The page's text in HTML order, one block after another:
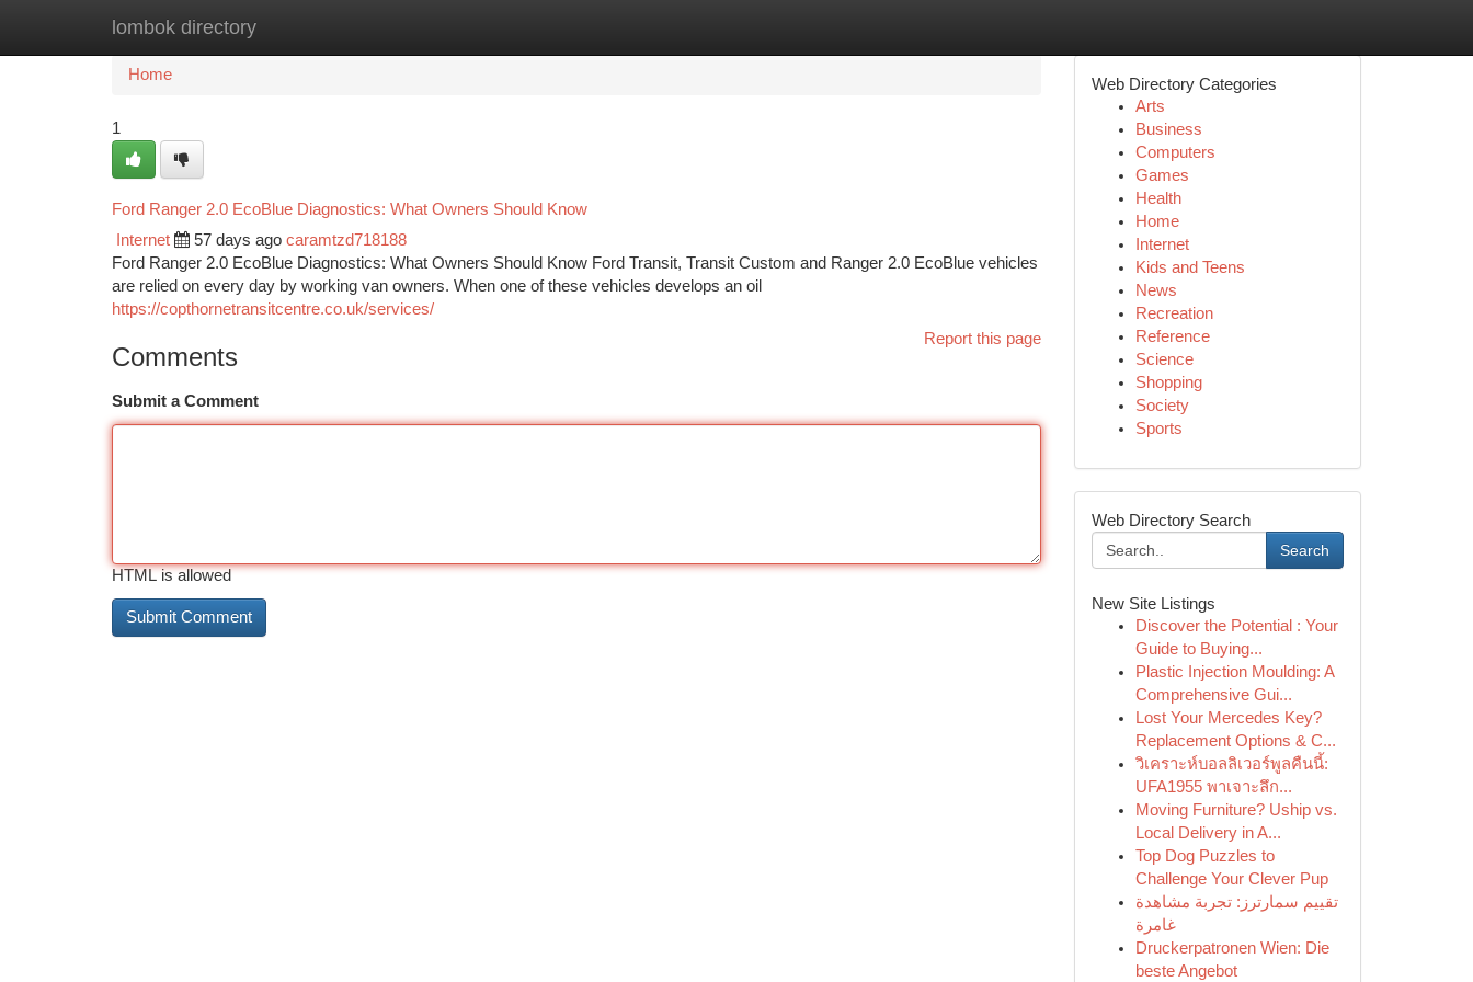
lombok directory
Home New Site Listings
Home
1
Ford Ranger 2.0 EcoBlue Diagnostics: What Owners Should Know
Internet 57 days ago caramtzd718188
Ford Ranger 2.0 EcoBlue Diagnostics: What Owners Should Know Ford Transit, Transit Custom and Ranger 2.0 EcoBlue vehicles
are relied on every day by working van owners. When one of these vehicles develops an oil
https://copthornetransitcentre.co.uk/services/
Report this page
Comments
Submit a Comment
HTML is allowed
Web Directory Categories
Arts
Business
Computers
Games
Health
Home
Internet
Kids and Teens
News
Recreation
Reference
Science
Shopping
Society
Sports
Web Directory Search
Search
New Site Listings
Discover the Potential : Your
Guide to Buying...
Plastic Injection Moulding: A
Comprehensive Gui...
Lost Your Mercedes Key?
Replacement Options & C...
วิเคราะห์บอลลิเวอร์พูลคืนนี้:
UFA1955 พาเจาะลึก...
Moving Furniture? Uship vs.
Local Delivery in A...
Top Dog Puzzles to
Challenge Your Clever Pup
تقييم سمارترز: تجربة مشاهدة
غامرة
Druckerpatronen Wien: Die
beste Angebot